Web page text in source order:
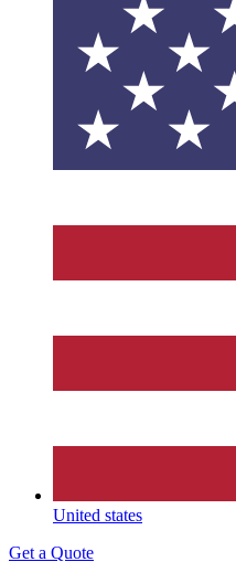
United states
Get a Quote